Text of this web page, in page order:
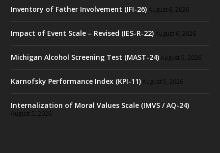
Inventory of Father Involvement (IFI-26) August 6, 2026
Impact of Event Scale – Revised (IES-R-22) August 6, 2026
Michigan Alcohol Screening Test (MAST-24) August 5, 2026
Karnofsky Performance Index (KPI-11) August 5, 2026
Internalization of Moral Values Scale (IMVS / AQ-24)
August 5, 2026